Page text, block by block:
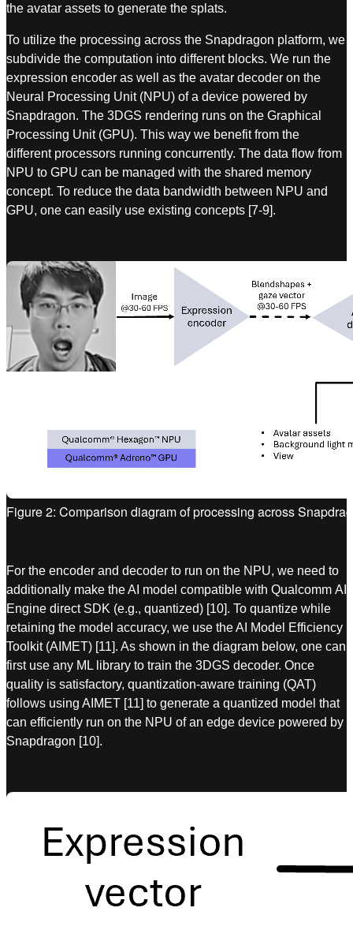
the avatar assets to generate the splats.
To utilize the processing across the Snapdragon platform, we
subdivide the computation into different blocks. We run the
expression encoder as well as the avatar decoder on the
Neural Processing Unit (NPU) of a device powered by
Snapdragon. The 3DGS rendering runs on the Graphical
Processing Unit (GPU). This way we benefit from the
different processors running concurrently. The data flow from
NPU to GPU can be managed with the shared memory
concept. To reduce the data bandwidth between NPU and
GPU, one can easily use existing concepts [7-9].
Figure 2: Comparison diagram of processing across
For the encoder and decoder to run on the NPU, we need to
additionally make the AI model compatible with Qualcomm AI
Engine direct SDK (e.g., quantized) [10]. To quantize while
retaining the model accuracy, we use the AI Model Efficiency
Toolkit (AIMET) [11]. As shown in the diagram below, one can
first use any ML library to train the 3DGS decoder. Once
quality is satisfactory, quantization-aware training (QAT)
follows using AIMET [11] to generate a quantized model that
can efficiently run on the NPU of an edge device powered by
Snapdragon [10].